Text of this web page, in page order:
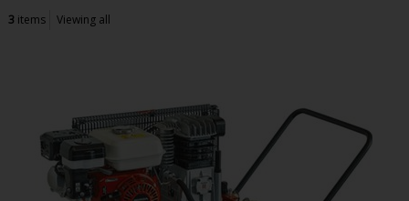
3 items Viewing all